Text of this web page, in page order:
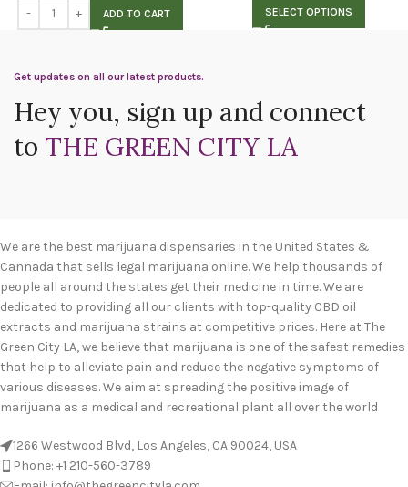
ADD TO CART SELECT OPTIONS
Get updates on all our latest products.
Hey you, sign up and connect
to THE GREEN CITY LA
We are the best marijuana dispensaries in the United States &
Cannada that sells legal marijuana online. We help thousands of
people all around the states get their medicine in time. We are
dedicated to providing all our clients with top-quality CBD oil
extracts and marijuana strains at competitive prices. Here at The
Green City LA, we believe that marijuana is one of the safest remedies
that help to alleviate pain and reduce the negative symptoms of
various diseases. We aim at spreading the positive image of
marijuana as a medical and recreational plant all over the world
1266 Westwood Blvd, Los Angeles, CA 90024, USA
Phone: +1 210-560-3789